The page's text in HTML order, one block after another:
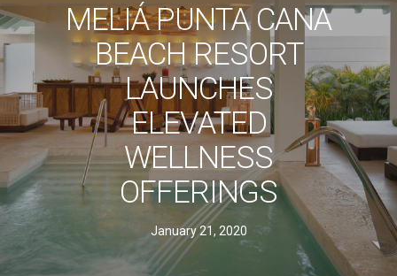
MELIÁ PUNTA CANA
BEACH RESORT
LAUNCHES
ELEVATED
WELLNESS
OFFERINGS
January 21, 2020